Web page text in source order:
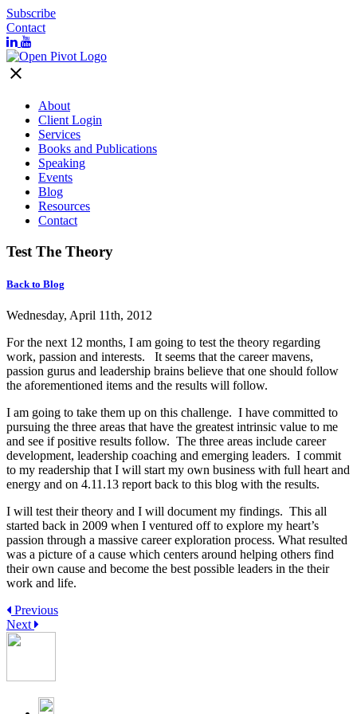
Subscribe
Contact
close
About
Client Login
Services
Books and Publications
Speaking
Events
Blog
Resources
Contact
Test The Theory
Back to Blog
Wednesday, April 11th, 2012
For the next 12 months, I am going to test the theory regarding
work, passion and interests. It seems that the career mavens,
passion gurus and leadership brains believe that one should follow
the aforementioned items and the results will follow.
I am going to take them up on this challenge. I have committed to
pursuing the three areas that have the greatest intrinsic value to me
and see if positive results follow. The three areas include career
development, leadership coaching and emerging leaders. I commit
to my readership that I will start my own business with full heart and
energy and on 4.11.13 report back to this blog with the results.
I will test their theory and I will document my findings. This all
started back in 2009 when I ventured off to explore my heart’s
passion through a massive career exploration process. What resulted
was a picture of a cause which centers around helping others find
their own cause and become the best possible leaders in the their
work and life.
Previous
Next